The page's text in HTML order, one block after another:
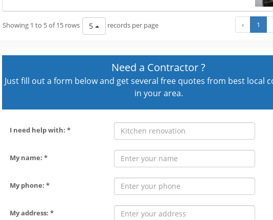
Showing 1 to 5 of 15 rows 5 records per page ‹ 1
Need a Contractor ?
Just fill out a form below and get several free quotes from best local
in your area.
I need help with: *
My name: *
My phone: *
My address: *